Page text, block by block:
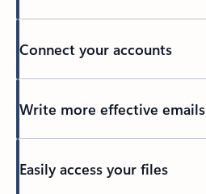
Connect your accounts
Write more effective emails
Easily access your files